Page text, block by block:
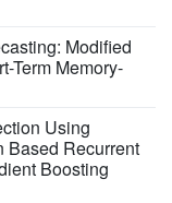
Modified
Term Memory-
Using
Based Recurrent
Boosting